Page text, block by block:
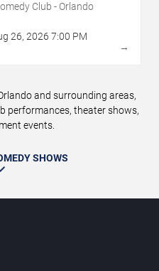
Club - Orlando
26, 2026 7:00 PM
→
and surrounding areas,
performances, theater shows,
events.
SHOWS